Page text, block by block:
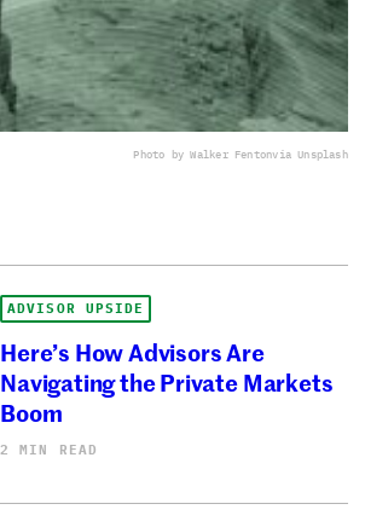
Photo by Walker Fentonvia Unsplash
ADVISOR UPSIDE
Here’s How Advisors Are
Navigating the Private Markets
Boom
2 MIN READ